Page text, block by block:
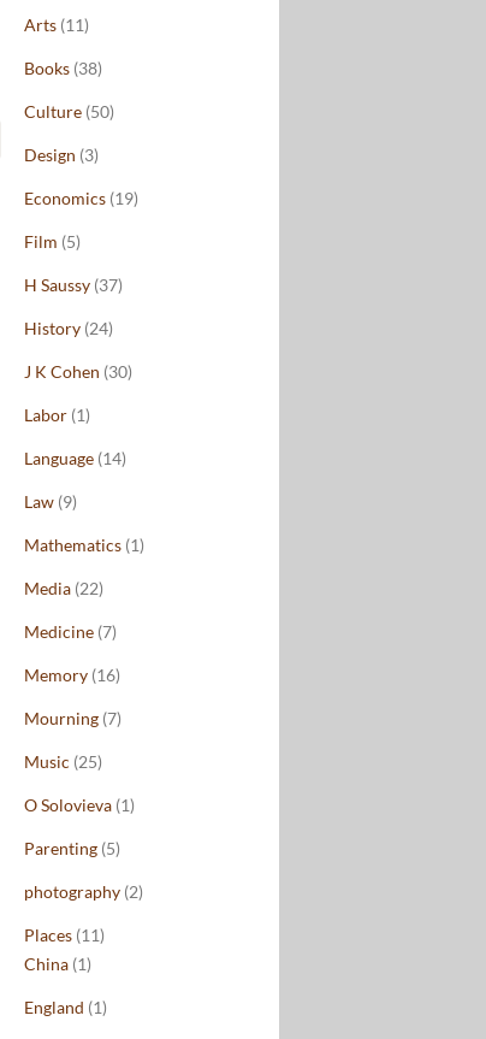
Arts (11)
Books (38)
Culture (50)
Design (3)
Economics (19)
Film (5)
H Saussy (37)
History (24)
J K Cohen (30)
Labor (1)
Language (14)
Law (9)
Mathematics (1)
Media (22)
Medicine (7)
Memory (16)
Mourning (7)
Music (25)
O Solovieva (1)
Parenting (5)
photography (2)
Places (11)
China (1)
England (1)